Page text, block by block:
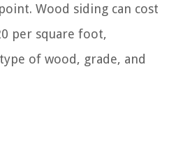
Wood siding can cost
per square foot,
of wood, grade, and